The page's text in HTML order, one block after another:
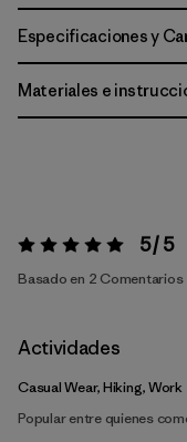
Especificaciones y
Materiales e
Valoración:5 / 5 5 / 5
Basado en 2 Comentarios
Actividades
Casual Wear, Hiking, Work
Popular entre quienes